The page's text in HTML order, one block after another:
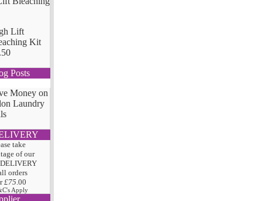
Lift
Kit
Posts
Money on
Laundry
take
of our
orders
£75 .00
Apply